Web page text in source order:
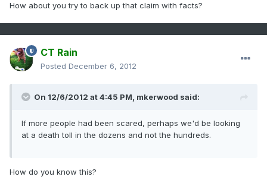
How about you try to back up that claim with facts?
CT Rain
Posted December 6, 2012
On 12/6/2012 at 4:45 PM, mkerwood said:
If more people had been scared, perhaps we'd be looking
at a death toll in the dozens and not the hundreds.
How do you know this?